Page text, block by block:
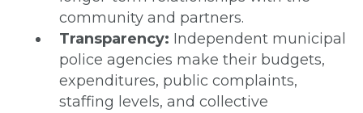
community and partners.
Transparency: Independent municipal
police agencies make their budgets,
expenditures, public complaints,
staffing levels, and collective